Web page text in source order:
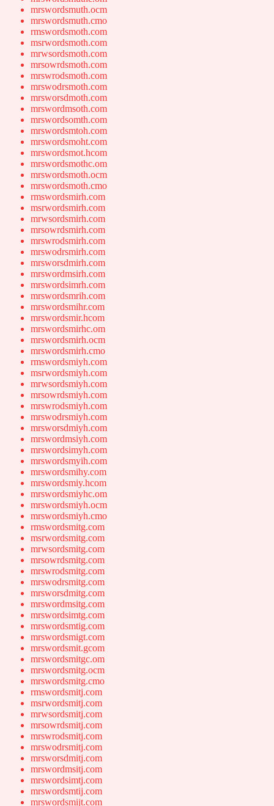
mrswordsmuth.ocm
mrswordsmuth.cmo
rmswordsmoth.com
msrwordsmoth.com
mrwsordsmoth.com
mrsowrdsmoth.com
mrswrodsmoth.com
mrswodrsmoth.com
mrsworsdmoth.com
mrswordmsoth.com
mrswordsomth.com
mrswordsmtoh.com
mrswordsmoht.com
mrswordsmot.hcom
mrswordsmothc.om
mrswordsmoth.ocm
mrswordsmoth.cmo
rmswordsmirh.com
msrwordsmirh.com
mrwsordsmirh.com
mrsowrdsmirh.com
mrswrodsmirh.com
mrswodrsmirh.com
mrsworsdmirh.com
mrswordmsirh.com
mrswordsimrh.com
mrswordsmrih.com
mrswordsmihr.com
mrswordsmir.hcom
mrswordsmirhc.om
mrswordsmirh.ocm
mrswordsmirh.cmo
rmswordsmiyh.com
msrwordsmiyh.com
mrwsordsmiyh.com
mrsowrdsmiyh.com
mrswrodsmiyh.com
mrswodrsmiyh.com
mrsworsdmiyh.com
mrswordmsiyh.com
mrswordsimyh.com
mrswordsmyih.com
mrswordsmihy.com
mrswordsmiy.hcom
mrswordsmiyhc.om
mrswordsmiyh.ocm
mrswordsmiyh.cmo
rmswordsmitg.com
msrwordsmitg.com
mrwsordsmitg.com
mrsowrdsmitg.com
mrswrodsmitg.com
mrswodrsmitg.com
mrsworsdmitg.com
mrswordmsitg.com
mrswordsimtg.com
mrswordsmtig.com
mrswordsmigt.com
mrswordsmit.gcom
mrswordsmitgc.om
mrswordsmitg.ocm
mrswordsmitg.cmo
rmswordsmitj.com
msrwordsmitj.com
mrwsordsmitj.com
mrsowrdsmitj.com
mrswrodsmitj.com
mrswodrsmitj.com
mrsworsdmitj.com
mrswordmsitj.com
mrswordsimtj.com
mrswordsmtij.com
mrswordsmijt.com